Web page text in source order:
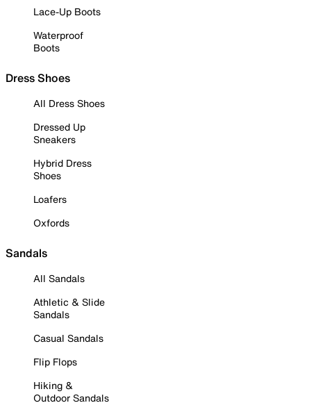
Lace-Up Boots
Waterproof
Boots
Dress Shoes
All Dress Shoes
Dressed Up
Sneakers
Hybrid Dress
Shoes
Loafers
Oxfords
Sandals
All Sandals
Athletic & Slide
Sandals
Casual Sandals
Flip Flops
Hiking &
Outdoor Sandals